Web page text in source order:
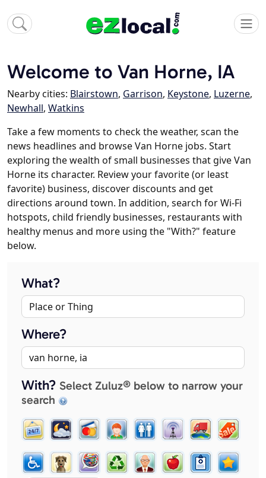
Welcome to Van Horne, IA
Nearby cities: Blairstown, Garrison, Keystone, Luzerne,
Newhall, Watkins
Take a few moments to check the weather, scan the
news headlines and browse Van Horne jobs. Start
exploring the wealth of small businesses that give Van
Horne its character. Review your favorite (or least
favorite) business, discover discounts and get
directions around town. In addition, search for Wi-Fi
hotspots, child friendly businesses, restaurants with
healthy menus and more using the "With?" feature
below.
What?
Where?
With? Select Zuluz® below to narrow your
search